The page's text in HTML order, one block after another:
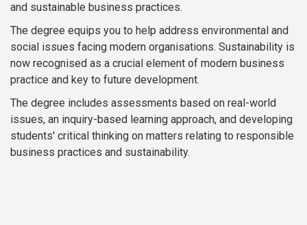
and sustainable business practices.
The degree equips you to help address environmental and
social issues facing modern organisations. Sustainability is
now recognised as a crucial element of modern business
practice and key to future development.
The degree includes assessments based on real-world
issues, an inquiry-based learning approach, and developing
students' critical thinking on matters relating to responsible
business practices and sustainability.